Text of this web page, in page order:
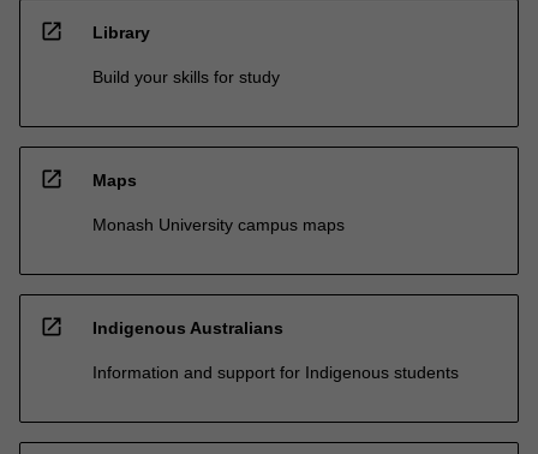
open_in_new Library
Build your skills for study
open_in_new Maps
Monash University campus maps
open_in_new Indigenous Australians
Information and support for Indigenous students